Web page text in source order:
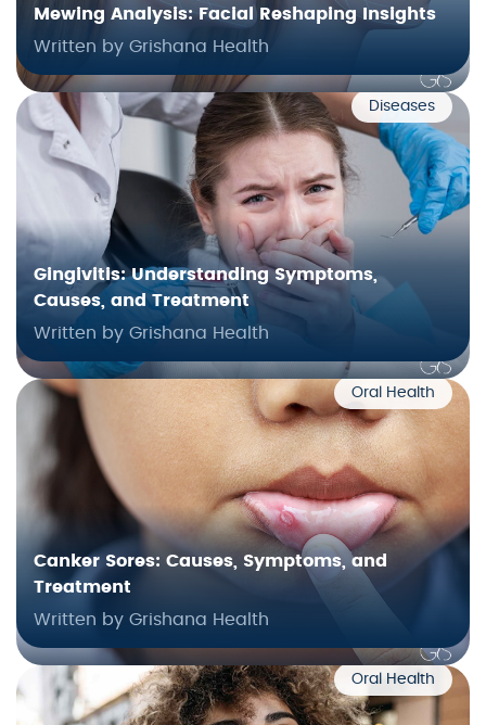
Mewing Analysis: Facial Reshaping Insights
Written by Grishana Health
Diseases
Gingivitis: Understanding Symptoms,
Causes, and Treatment
Written by Grishana Health
Oral Health
Canker Sores: Causes, Symptoms, and
Treatment
Written by Grishana Health
Oral Health